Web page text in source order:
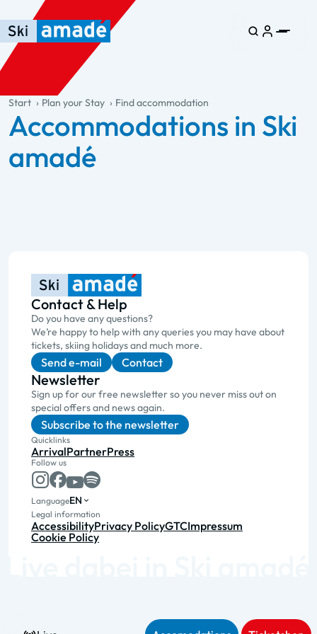
Skip to main content
Skip to table of contents
Skip to main navigation
general.table-of-content
Start Plan your Stay Find accommodation
Accommodations in Ski
amadé
Contact & Help
Do you have any questions?
We’re happy to help with any queries you may have about
tickets, skiing holidays and much more.
Send e-mail Contact
Newsletter
Sign up for our free newsletter so you never miss out on
special offers and news again.
Subscribe to the newsletter
Quicklinks
ArrivalPartnerPress
Follow us
LanguageEN
Legal information
AccessibilityPrivacy PolicyGTCImpressum
Cookie Policy